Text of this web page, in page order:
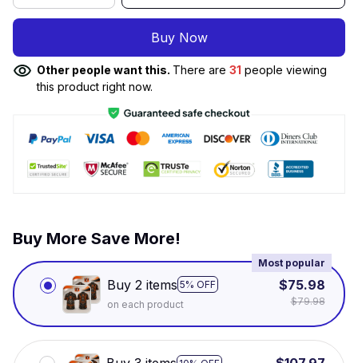
Buy Now
Other people want this. There are 34 people viewing
this product right now.
Buy More Save More!
Buy 2 items 5% OFF
Most popular
on each product
$75.98
$79.98